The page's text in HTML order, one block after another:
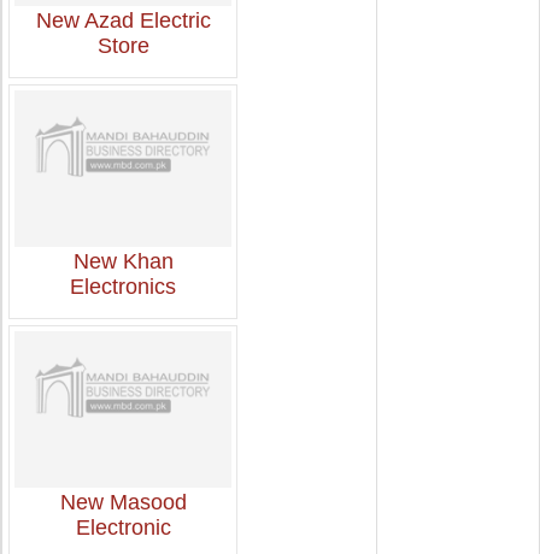
New Azad Electric
Store
New Khan
Electronics
New Masood
Electronic